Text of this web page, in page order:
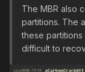
The MBR also
partitions. The
these
difficult to